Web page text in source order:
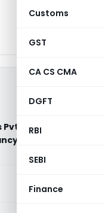
Customs
GST
CA CS CMA
DGFT
RBI
SEBI
Finance
Ltd. Vs
Ltd. (NCLT